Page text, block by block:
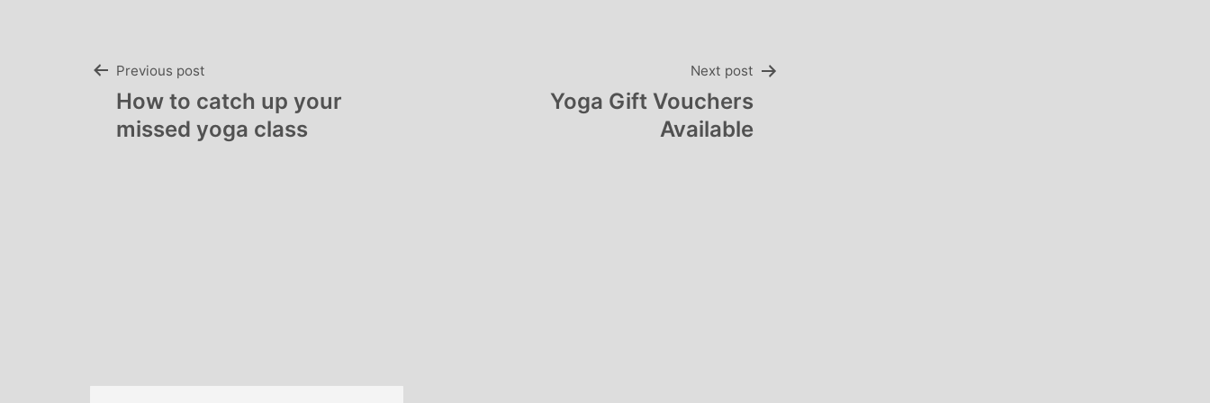
Post
navigation
Previous post
How to catch up your
missed yoga class
Next post
Yoga Gift Vouchers
Available